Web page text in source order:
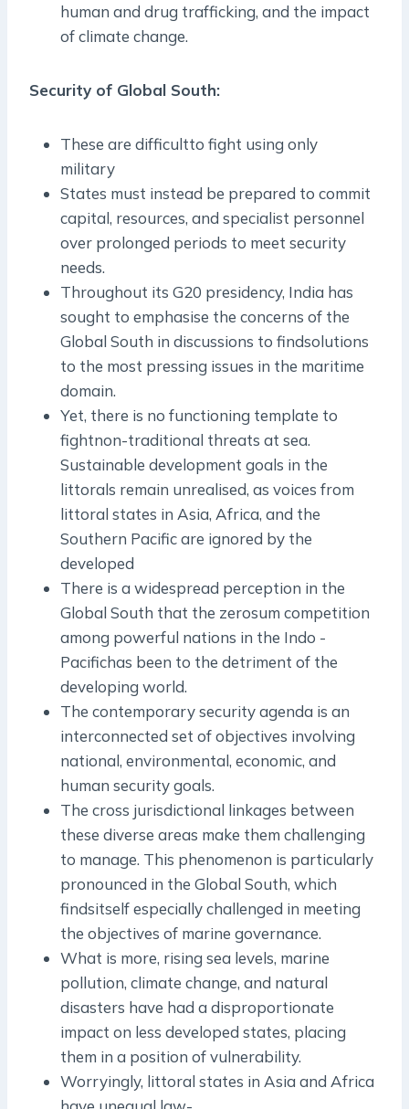
human and drug trafficking, and the impact
of climate change.
Security of Global South:
These are difficultto fight using only
military
States must instead be prepared to commit
capital, resources, and specialist personnel
over prolonged periods to meet security
needs.
Throughout its G20 presidency, India has
sought to emphasise the concerns of the
Global South in discussions to findsolutions
to the most pressing issues in the maritime
domain.
Yet, there is no functioning template to
fightnon­-traditional threats at sea.
Sustainable development goals in the
littorals remain unrealised, as voices from
littoral states in Asia, Africa, and the
Southern Pacific are ignored by the
developed
There is a widespread perception in the
Global South that the zero­sum competition
among powerful nations in the Indo ­
Pacifichas been to the detriment of the
developing world.
The contemporary security agenda is an
interconnected set of objectives involving
national, environmental, economic, and
human security goals.
The cross ­jurisdictional linkages between
these diverse areas make them challenging
to manage. This phenomenon is particularly
pronounced in the Global South, which
findsitself especially challenged in meeting
the objectives of marine governance.
What is more, rising sea levels, marine
pollution, climate change, and natural
disasters have had a disproportionate
impact on less developed states, placing
them in a position of vulnerability.
Worryingly, littoral states in Asia and Africa